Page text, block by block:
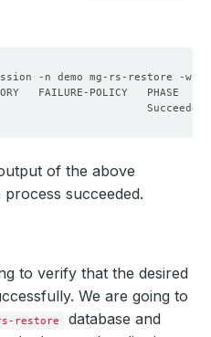
of the above
succeeded.
to verify that the desired
We are going to
restore
database and